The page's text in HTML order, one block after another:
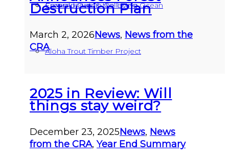
Communities & the Living Ocean
Emerald Curtain Collective
Aloha Trout Timber Project
Destruction Plan
March 2, 2026News, News from the
CRA
2025 in Review: Will
things stay weird?
December 23, 2025News, News
from the CRA,Year End Summary